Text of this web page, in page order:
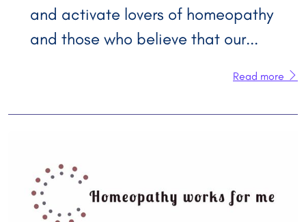
and activate lovers of homeopathy
and those who believe that our...
Read more